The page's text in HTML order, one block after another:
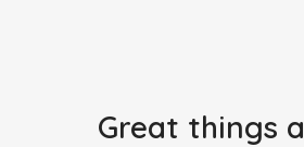
Great things